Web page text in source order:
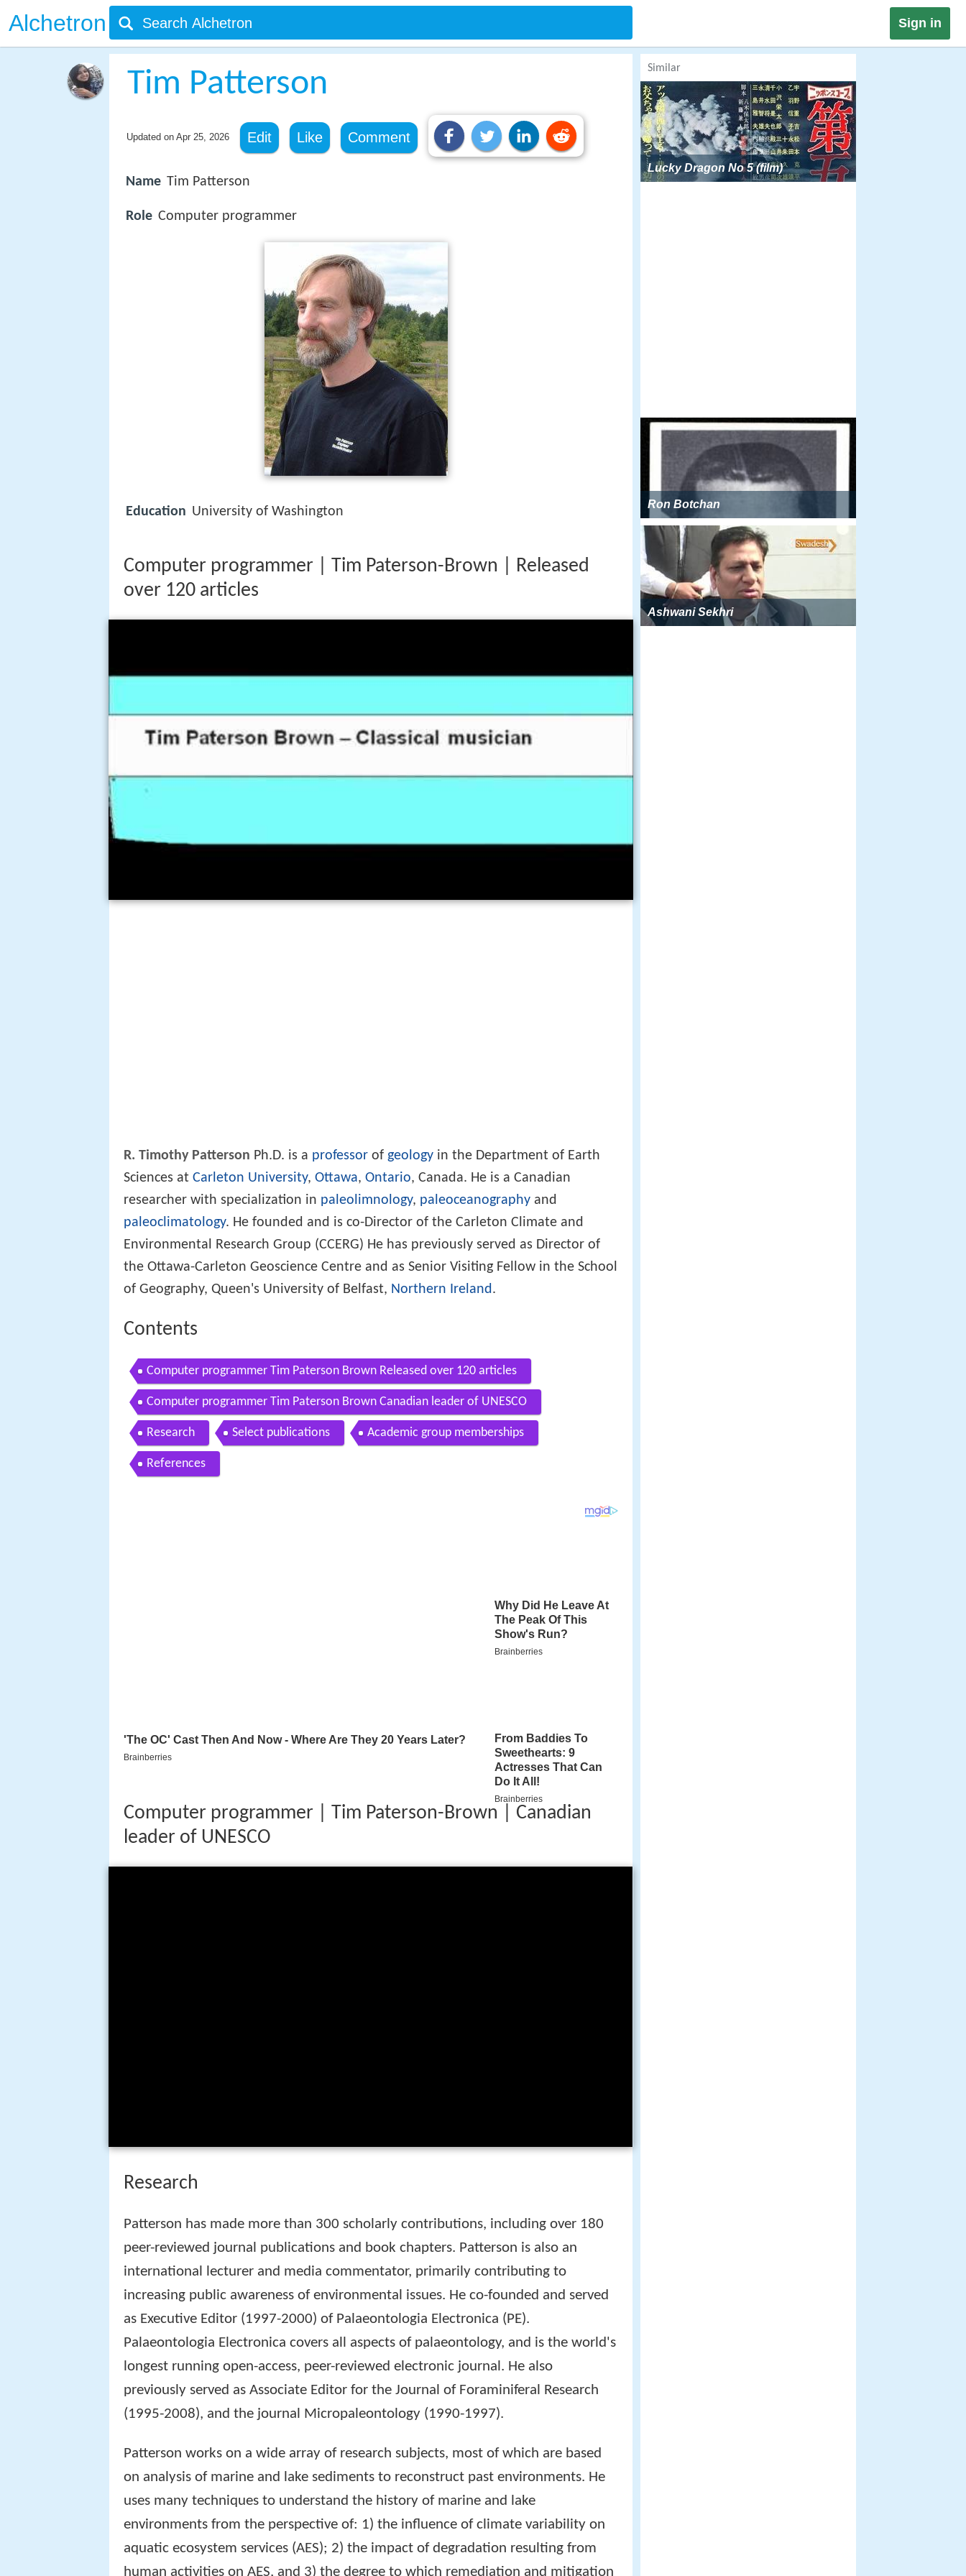
Alchetron Sign in
Tim Patterson
Updated on Apr 25, 2026 Edit Like Comment
Name Tim Patterson
Role Computer programmer
Education University of Washington
Computer programmer | Tim Paterson-Brown | Released
over 120 articles
R. Timothy Patterson Ph.D. is a professor of geology in the Department of Earth
Sciences at Carleton University, Ottawa, Ontario, Canada. He is a Canadian
researcher with specialization in paleolimnology, paleoceanography and
paleoclimatology. He founded and is co-Director of the Carleton Climate and
Environmental Research Group (CCERG) He has previously served as Director of
the Ottawa-Carleton Geoscience Centre and as Senior Visiting Fellow in the School
of Geography, Queen's University of Belfast, Northern Ireland .
Contents
Computer programmer Tim Paterson Brown Released over 120 articles
Computer programmer Tim Paterson Brown Canadian leader of UNESCO
Research Select publications Academic group memberships
References
Computer programmer | Tim Paterson-Brown | Canadian
leader of UNESCO
Research
Patterson has made more than 300 scholarly contributions, including over 180
peer-reviewed journal publications and book chapters. Patterson is also an
international lecturer and media commentator, primarily contributing to
increasing public awareness of environmental issues. He co-founded and served
as Executive Editor (1997-2000) of Palaeontologia Electronica (PE).
Palaeontologia Electronica covers all aspects of palaeontology, and is the world's
longest running open-access, peer-reviewed electronic journal. He also
previously served as Associate Editor for the Journal of Foraminiferal Research
(1995-2008), and the journal Micropaleontology (1990-1997).
Patterson works on a wide array of research subjects, most of which are based
on analysis of marine and lake sediments to reconstruct past environments. He
uses many techniques to understand the history of marine and lake
environments from the perspective of: 1) the influence of climate variability on
aquatic ecosystem services (AES); 2) the impact of degradation resulting from
human activities on AES, and 3) the degree to which remediation and mitigation
Similar
Lucky Dragon No 5 (film)
Ron Botchan
Ashwani Sekhri